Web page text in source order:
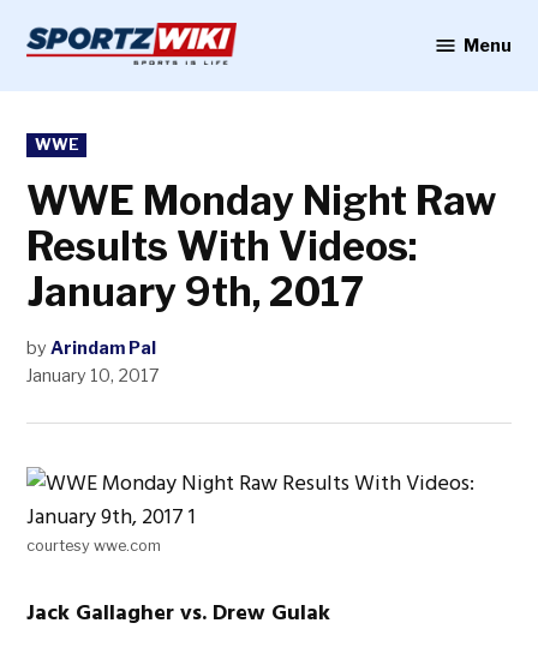
content
Menu
POSTED
IN
WWE
WWE Monday Night Raw
Results With Videos:
January 9th, 2017
by Arindam Pal
January 10, 2017
courtesy wwe.com
Jack Gallagher vs. Drew Gulak